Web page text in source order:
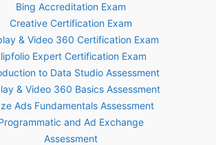
Bing Accreditation Exam
Creative Certification Exam
& Video 360 Certification Exam
Expert Certification Exam
to Data Studio Assessment
& Video 360 Basics Assessment
Ads Fundamentals Assessment
and Ad Exchange
Assessment